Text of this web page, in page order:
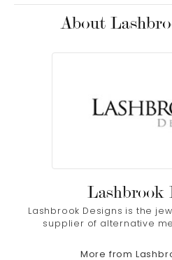
About
Lashbrook
Lashbrook Designs is the
supplier of alternative
More from